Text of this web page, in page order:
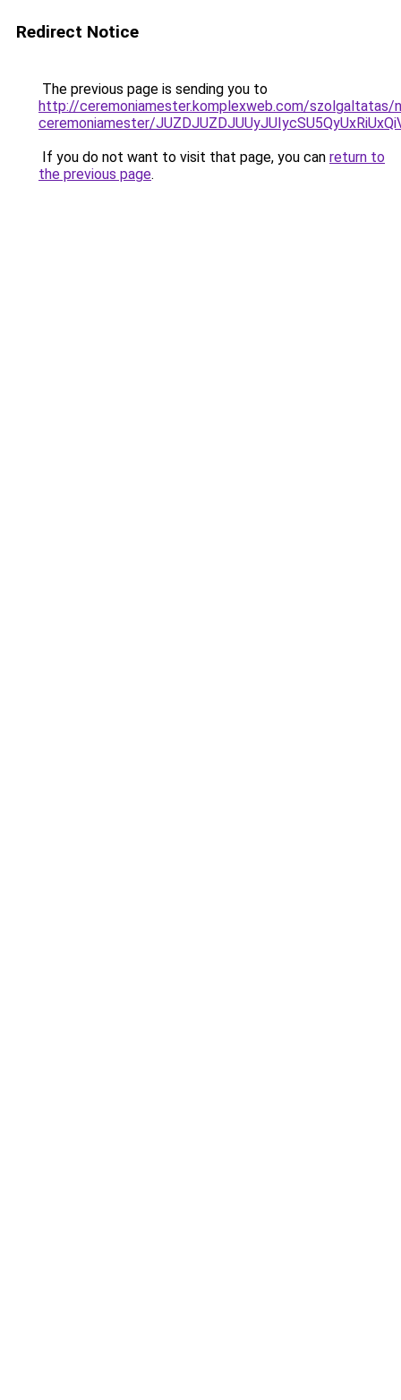
Redirect Notice
The previous page is sending you to
http://ceremoniamester.komplexweb.com/szolgaltatas/
ceremoniamester/
If you do not want to visit that page, you can return to
the previous page.